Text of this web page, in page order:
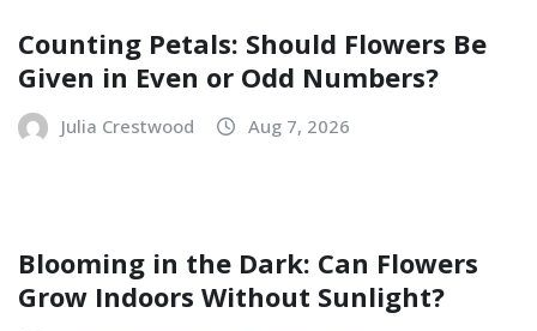
Counting Petals: Should Flowers Be
Given in Even or Odd Numbers?
Julia Crestwood Aug 7, 2026
Blooming in the Dark: Can Flowers
Grow Indoors Without Sunlight?